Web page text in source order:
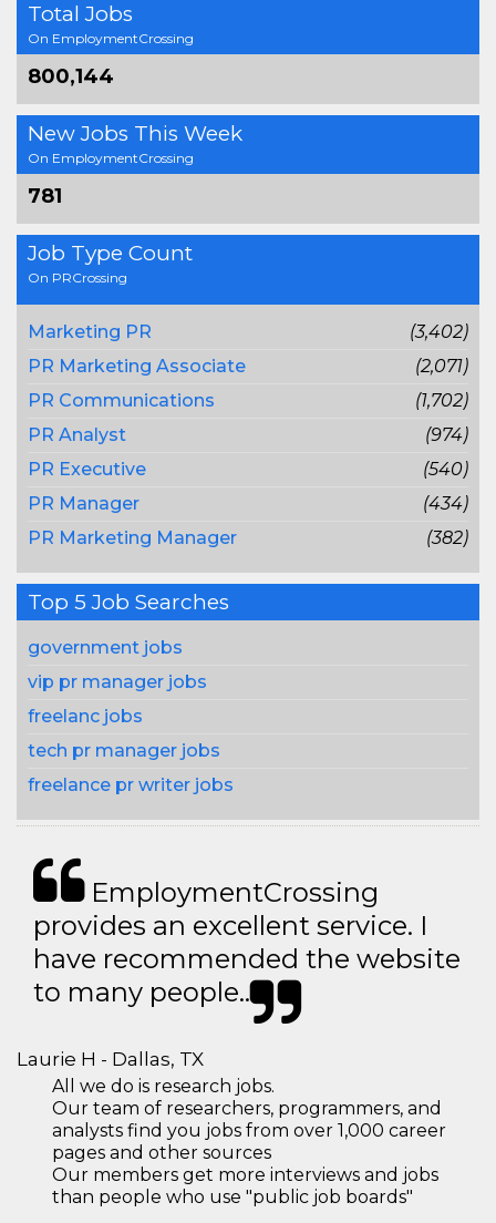
Total Jobs
On EmploymentCrossing
800,144
New Jobs This Week
On EmploymentCrossing
781
Job Type Count
On PRCrossing
Marketing PR
(3,402)
PR Marketing Associate
(2,071)
PR Communications
(1,702)
PR Analyst
(974)
PR Executive
(540)
PR Manager
(434)
PR Marketing Manager
(382)
Top 5 Job Searches
government jobs
vip pr manager jobs
freelanc jobs
tech pr manager jobs
freelance pr writer jobs
EmploymentCrossing
provides an excellent service. I
have recommended the website
to many people..
Laurie H - Dallas, TX
All we do is research jobs.
Our team of researchers, programmers, and
analysts find you jobs from over 1,000 career
pages and other sources
Our members get more interviews and jobs
than people who use "public job boards"